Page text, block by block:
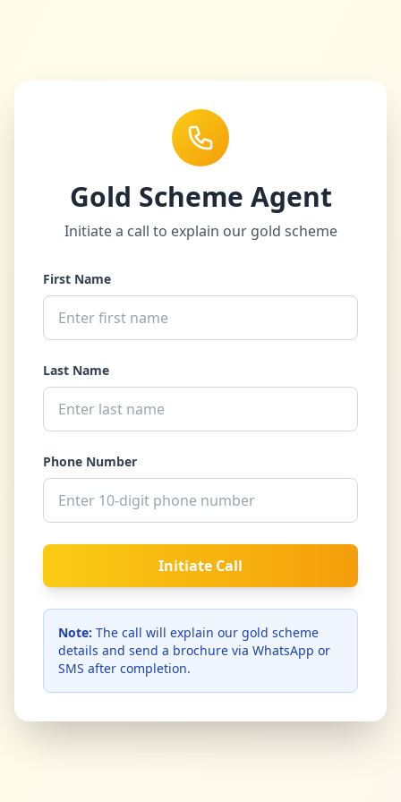
Gold Scheme Agent
Initiate a call to explain our gold scheme
First Name
Last Name
Phone Number
Initiate Call
Note: The call will explain our gold scheme
details and send a brochure via WhatsApp or
SMS after completion.